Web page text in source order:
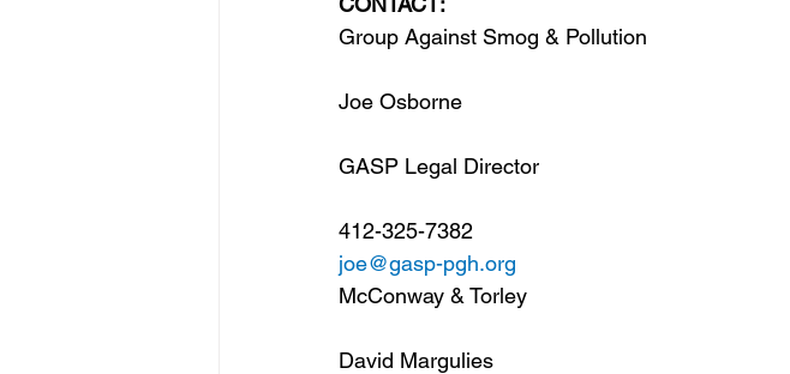
Group Against Smog & Pollution
Joe Osborne
GASP Legal Director
412-325-7382
joe@gasp-pgh.org
McConway & Torley
David Margulies